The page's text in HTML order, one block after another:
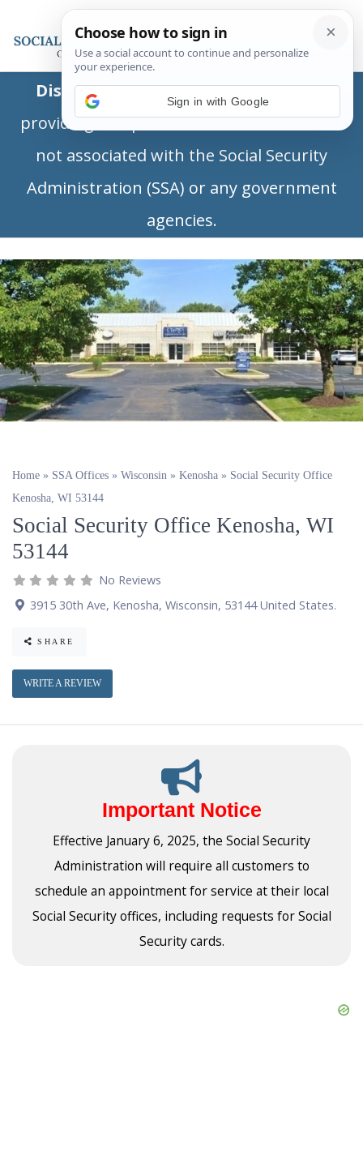
Disclaimer:This is a private business
providing independent information and is
not associated with the Social Security
Administration (SSA) or any government
agencies.
Home » SSA Offices » Wisconsin » Kenosha » Social Security Office
Kenosha, WI 53144
Social Security Office Kenosha, WI
53144
No Reviews
3915 30th Ave, Kenosha, Wisconsin, 53144 United States.
SHARE
WRITE A REVIEW
Important Notice
Effective January 6, 2025, the Social Security
Administration will require all customers to
schedule an appointment for service at their local
Social Security offices, including requests for Social
Security cards.
Sign in with Google